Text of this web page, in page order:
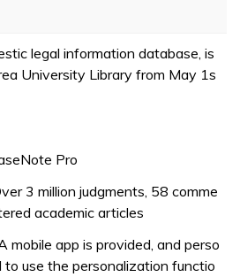
legal information database, is
University Library from May 1s
Pro
3 million judgments, 58 comme
academic articles
mobile app is provided, and perso
to use the personalization functio